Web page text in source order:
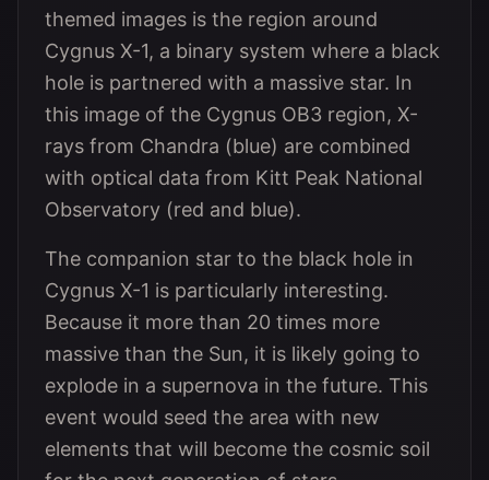
themed images is the region around
Cygnus X-1, a binary system where a black
hole is partnered with a massive star. In
this image of the Cygnus OB3 region, X-
rays from Chandra (blue) are combined
with optical data from Kitt Peak National
Observatory (red and blue).
The companion star to the black hole in
Cygnus X-1 is particularly interesting.
Because it more than 20 times more
massive than the Sun, it is likely going to
explode in a supernova in the future. This
event would seed the area with new
elements that will become the cosmic soil